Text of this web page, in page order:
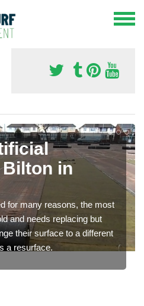
in
for many reasons, the most
and needs replacing but
their surface to a different
a resurface.